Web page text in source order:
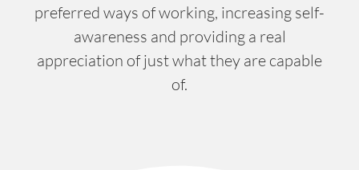
preferred ways of working, increasing self-
awareness and providing a real
appreciation of just what they are capable
of.